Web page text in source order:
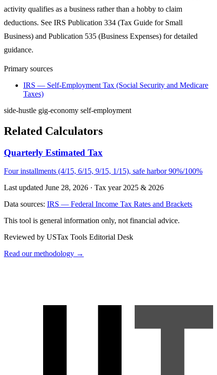
activity qualifies as a business rather than a hobby to claim
deductions. See IRS Publication 334 (Tax Guide for Small
Business) and Publication 535 (Business Expenses) for detailed
guidance.
Primary sources
IRS — Self-Employment Tax (Social Security and Medicare
Taxes)
side-hustle gig-economy self-employment
Related Calculators
Quarterly Estimated Tax
Four installments (4/15, 6/15, 9/15, 1/15), safe harbor 90%/100%
Last updated June 28, 2026 · Tax year 2025 & 2026
Data sources: IRS — Federal Income Tax Rates and Brackets
This tool is general information only, not financial advice.
Reviewed by USTax Tools Editorial Desk
Read our methodology →